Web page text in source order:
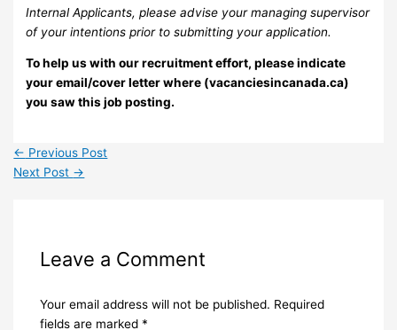
Internal Applicants, please advise your managing supervisor
of your intentions prior to submitting your application.
To help us with our recruitment effort, please indicate
your email/cover letter where (vacanciesincanada.ca)
you saw this job posting.
← Previous Post
Next Post →
Leave a Comment
Your email address will not be published. Required
fields are marked *